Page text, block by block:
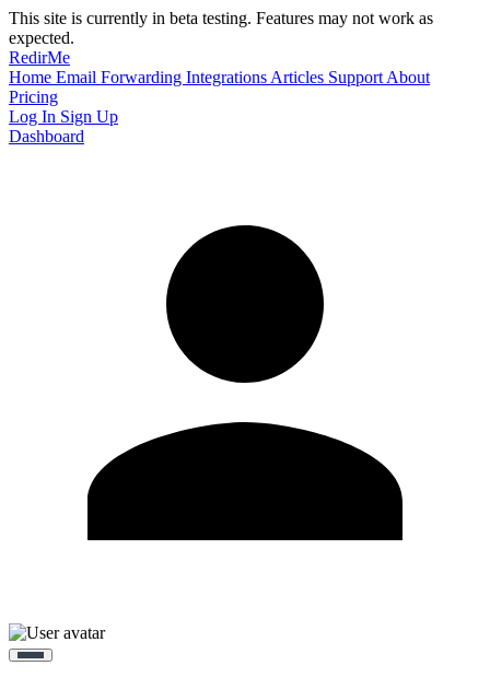
This site is currently in beta testing. Features may not work as
expected.
RedirMe
Home Email Forwarding Integrations Articles Support About
Pricing
Log In Sign Up
Dashboard